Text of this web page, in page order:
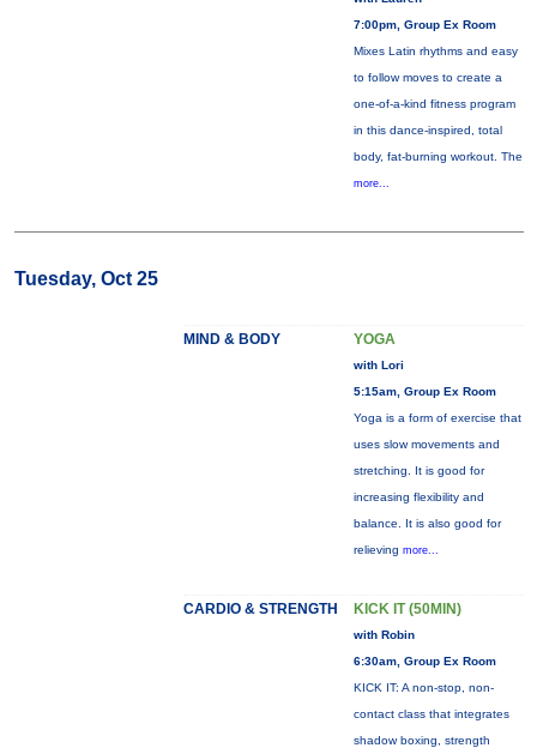
7:00pm, Group Ex Room
Mixes Latin rhythms and easy
to follow moves to create a
one-of-a-kind fitness program
in this dance-inspired, total
body, fat-burning workout. The
more...
Tuesday, Oct 25
MIND & BODY YOGA
with Lori
5:15am, Group Ex Room
Yoga is a form of exercise that
uses slow movements and
stretching. It is good for
increasing flexibility and
balance. It is also good for
relieving more...
CARDIO & STRENGTH KICK IT (50MIN)
with Robin
6:30am, Group Ex Room
KICK IT: A non-stop, non-
contact class that integrates
shadow boxing, strength